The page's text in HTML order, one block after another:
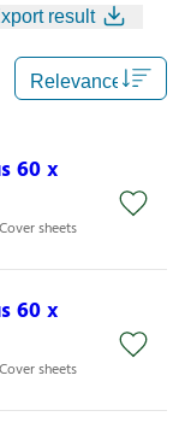
result
60 x
sheets
60 x
sheets